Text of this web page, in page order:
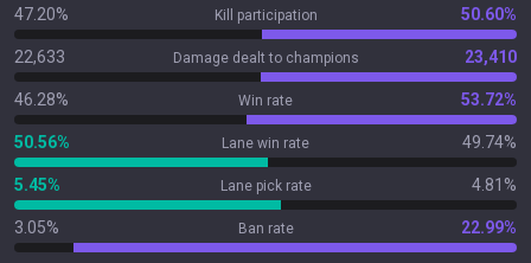
47.20% Kill participation 50.60%
22,633 Damage dealt to champions 23,410
46.28% Win rate 53.72%
50.56% Lane win rate 49.74%
5.45% Lane pick rate 4.81%
3.05% Ban rate 22.99%